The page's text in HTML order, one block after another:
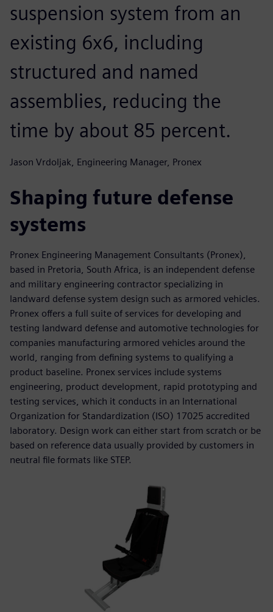
suspension system from an
existing 6x6, including
structured and named
assemblies, reducing the
time by about 85 percent.
Jason Vrdoljak, Engineering Manager, Pronex
Shaping future defense
systems
Pronex Engineering Management Consultants (Pronex),
based in Pretoria, South Africa, is an independent defense
and military engineering contractor specializing in
landward defense system design such as armored vehicles.
Pronex offers a full suite of services for developing and
testing landward defense and automotive technologies for
companies manufacturing armored vehicles around the
world, ranging from defining systems to qualifying a
product baseline. Pronex services include systems
engineering, product development, rapid prototyping and
testing services, which it conducts in an International
Organization for Standardization (ISO) 17025 accredited
laboratory. Design work can either start from scratch or be
based on reference data usually provided by customers in
neutral file formats like STEP.